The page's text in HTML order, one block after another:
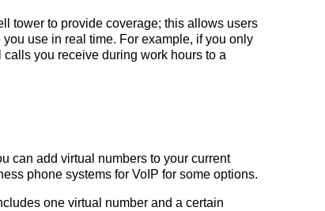
tower to provide coverage; this allows users
use in real time. For example, if you only
you receive during work hours to a
can add virtual numbers to your current
phone systems for VoIP for some options.
one virtual number and a certain